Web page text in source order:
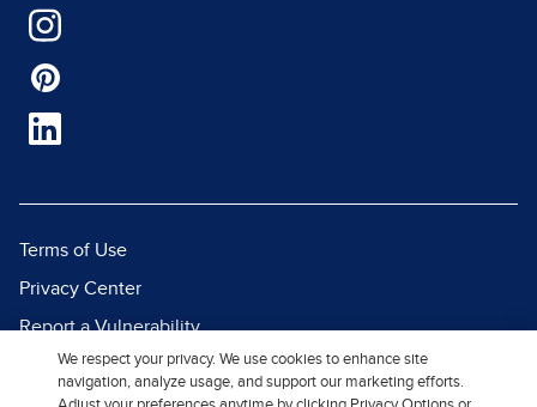
Terms of Use
Privacy Center
Report a Vulnerability
Report Piracy
Site Map
We respect your privacy. We use cookies to enhance site
navigation, analyze usage, and support our marketing efforts.